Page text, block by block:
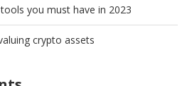
you must have in 2023
crypto assets